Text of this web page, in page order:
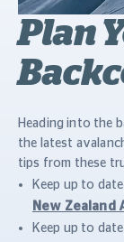
Plan
Heading into the
the latest
tips from these
Keep up to
New Zealand
Keep up to